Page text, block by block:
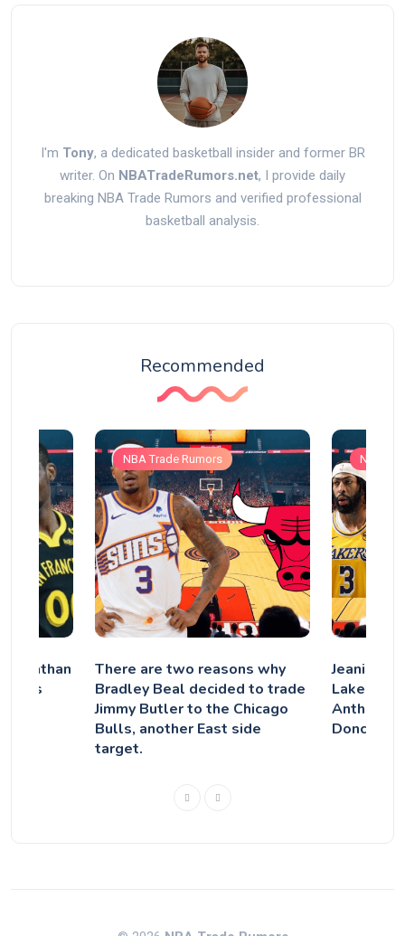
I'm Tony, a dedicated basketball insider and former BR
writer. On NBATradeRumors.net, I provide daily
breaking NBA Trade Rumors and verified professional
basketball analysis.
Recommended
Jonathan
as
NBA Trade Rumors
There are two reasons why
Bradley Beal decided to trade
Jimmy Butler to the Chicago
Bulls, another East side
target.
NBA
Jeanie
Lakers
Anthony
Doncic